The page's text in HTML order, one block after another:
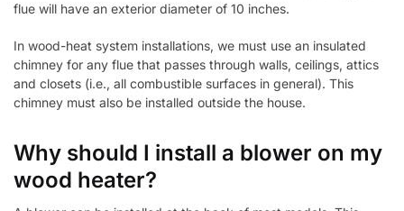
flue will have an exterior diameter of 10 inches.
In wood-heat system installations, we must use an insulated
chimney for any flue that passes through walls, ceilings, attics
and closets (i.e., all combustible surfaces in general). This
chimney must also be installed outside the house.
Why should I install a blower on my
wood heater?